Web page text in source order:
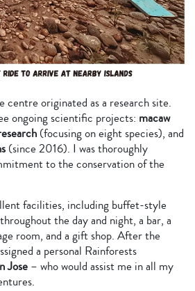
centre originated as a research site.
ongoing scientific projects: macaw
(focusing on eight species), and
(since 2016). I was thoroughly
to the conservation of the
facilities, including buffet-style
the day and night, a bar, a
room, and a gift shop. After the
a personal Rainforests
Jose – who would assist me in all my